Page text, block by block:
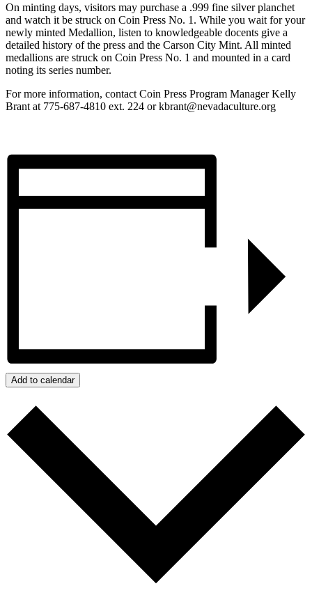
On minting days, visitors may purchase a .999 fine silver planchet
and watch it be struck on Coin Press No. 1. While you wait for your
newly minted Medallion, listen to knowledgeable docents give a
detailed history of the press and the Carson City Mint. All minted
medallions are struck on Coin Press No. 1 and mounted in a card
noting its series number.
For more information, contact Coin Press Program Manager Kelly
Brant at 775-687-4810 ext. 224 or kbrant@nevadaculture.org
Add to calendar